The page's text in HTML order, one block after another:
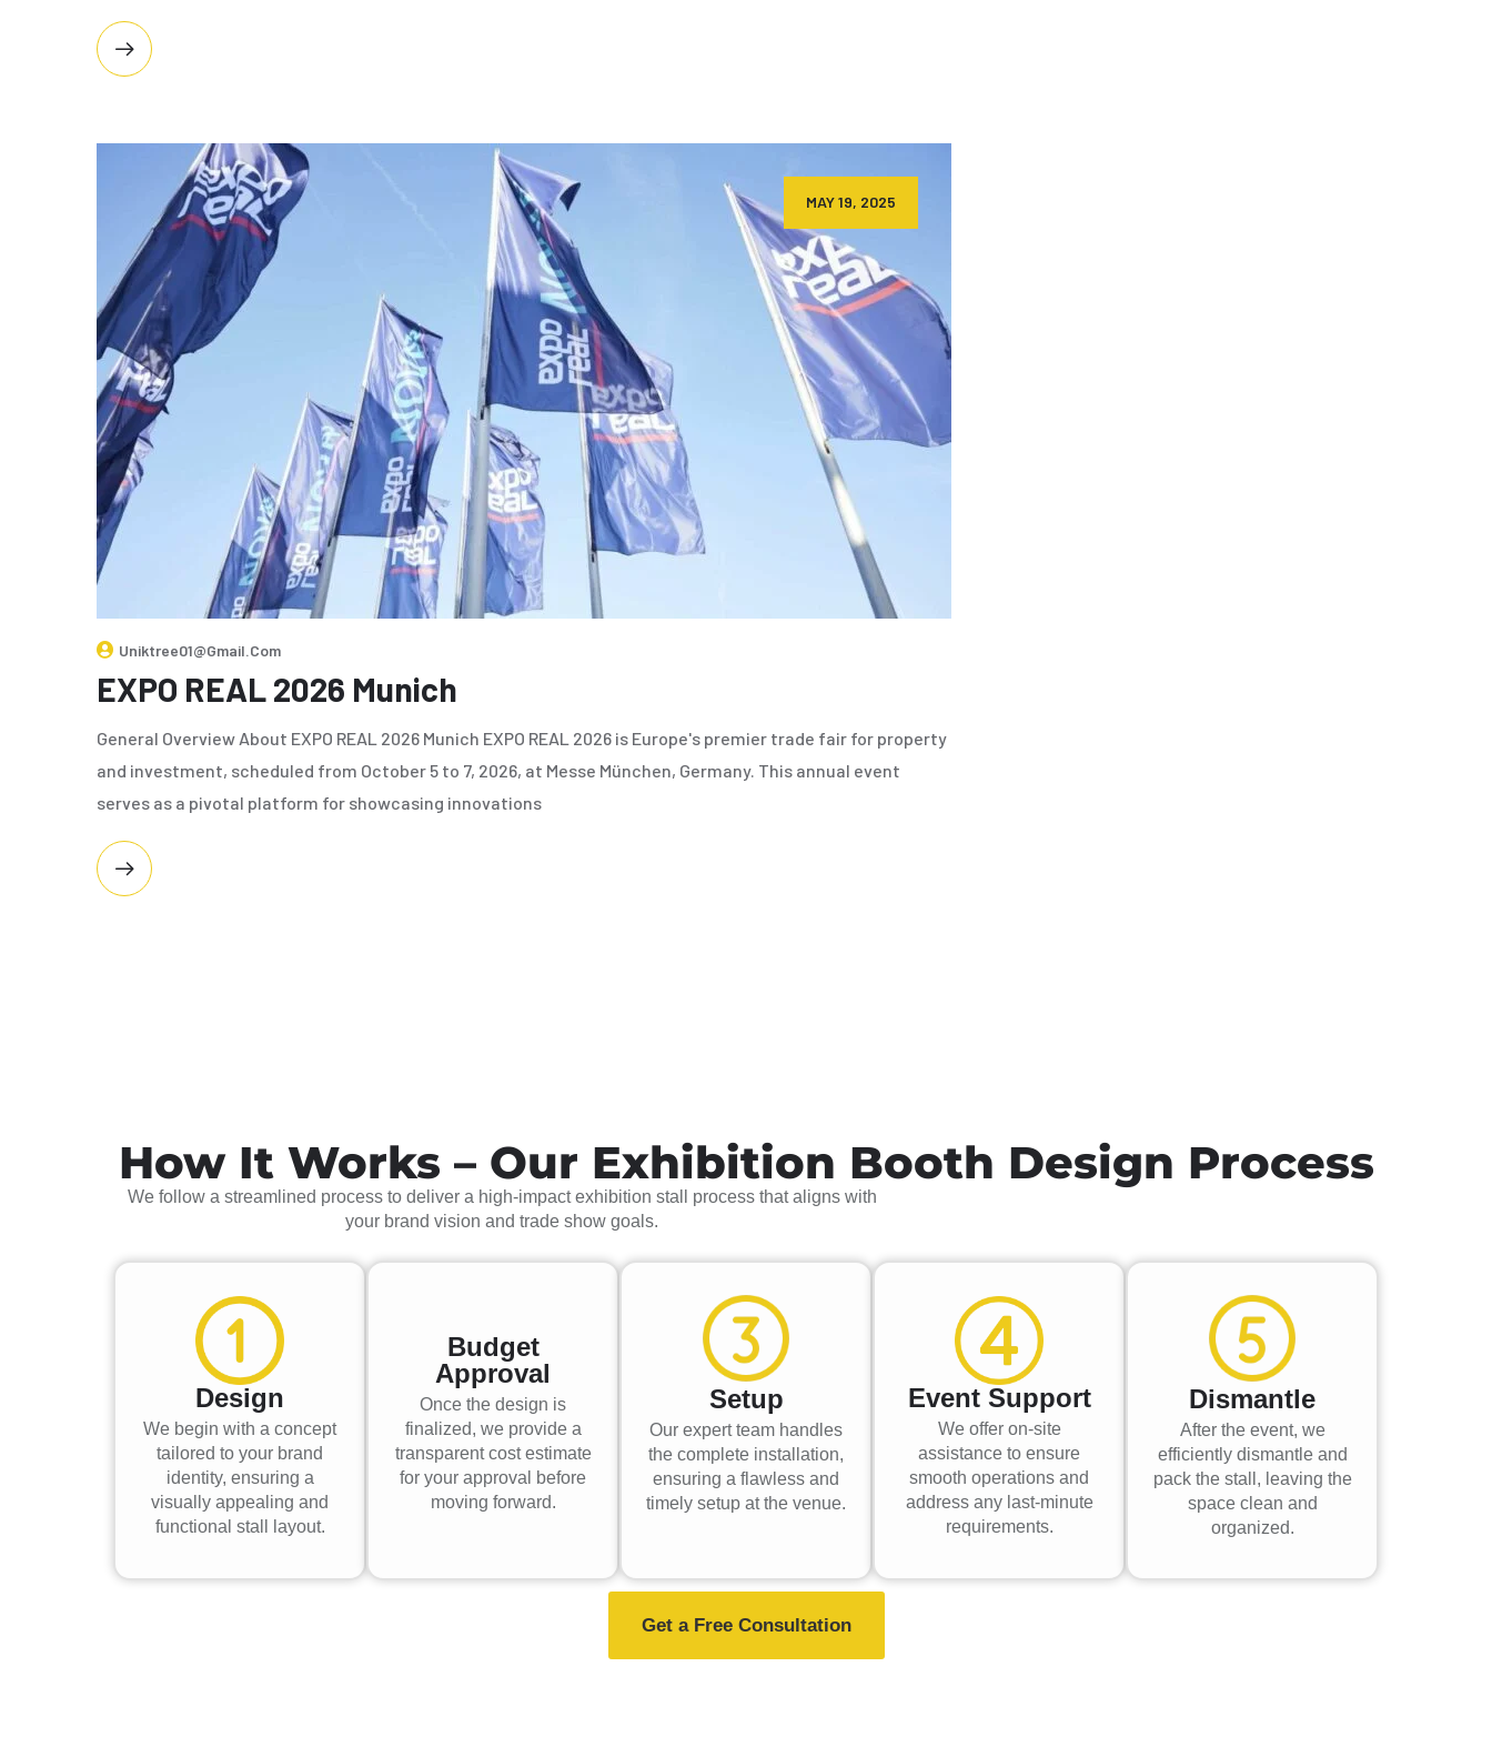
MAY 19, 2025
Uniktree01@gmail.com
EXPO REAL 2026 Munich
General Overview About EXPO REAL 2026 Munich EXPO REAL 2026 is Europe's premier trade fair for property
and investment, scheduled from October 5 to 7, 2026, at Messe München, Germany. This annual event
serves as a pivotal platform for showcasing innovations
How It Works – Our Exhibition Booth Design Process
We follow a streamlined process to deliver a high-impact exhibition stall process that aligns with
your brand vision and trade show goals.
Design
We begin with a concept
tailored to your brand
identity, ensuring a
visually appealing and
functional stall layout.
Budget
Approval
Once the design is
finalized, we provide a
transparent cost estimate
for your approval before
moving forward.
Setup
Our expert team handles
the complete installation,
ensuring a flawless and
timely setup at the venue.
Event Support
We offer on-site
assistance to ensure
smooth operations and
address any last-minute
requirements.
Dismantle
After the event, we
efficiently dismantle and
pack the stall, leaving the
space clean and
organized.
Get a Free Consultation